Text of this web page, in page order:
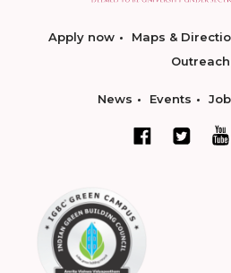
Apply now Maps &
Outreach
News Events